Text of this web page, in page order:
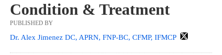
Condition & Treatment
PUBLISHED BY
Dr. Alex Jimenez DC, APRN, FNP-BC, CFMP, IFMCP